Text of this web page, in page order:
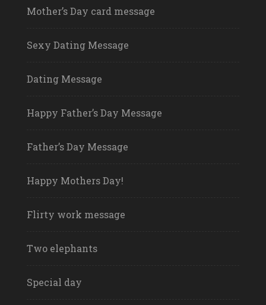
Mother’s Day card message
Sexy Dating Message
Dating Message
Happy Father’s Day Message
Father’s Day Message
Happy Mothers Day!
Flirty work message
Two elephants
Special day